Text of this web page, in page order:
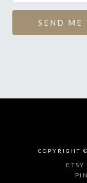
SEND ME
COPYRIGHT
ETSY